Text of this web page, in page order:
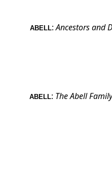
ABELL:Ancestors and
ABELL: The Abell